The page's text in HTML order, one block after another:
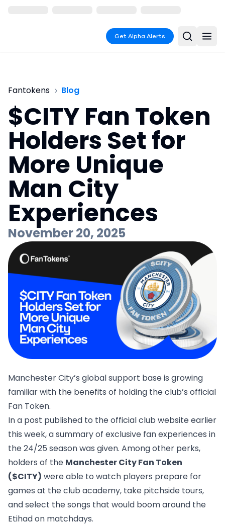
Get Alpha Alerts
Fantokens Blog
$CITY Fan Token
Holders Set for
More Unique
Man City
Experiences
November 20, 2025
Manchester City’s global support base is growing
familiar with the benefits of holding the club’s official
Fan Token.
In a post published to the official club website earlier
this week, a summary of exclusive fan experiences in
the 24/25 season was given. Among other perks,
holders of the Manchester City Fan Token
($CITY) were able to watch players prepare for
games at the club academy, take pitchside tours,
and select the songs that would boom around the
Etihad on matchdays.